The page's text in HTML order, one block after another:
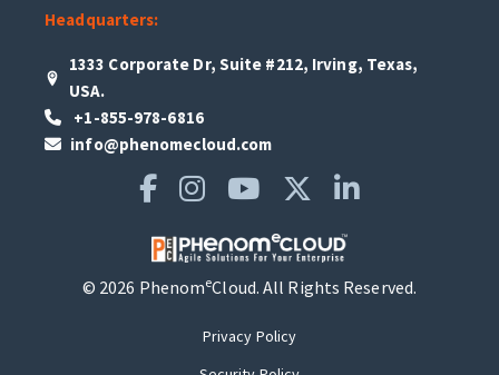
Headquarters:
1333 Corporate Dr, Suite #212, Irving, Texas,
USA.
+1-855-978-6816
info@phenomecloud.com
© 2026 PhenomeCloud. All Rights Reserved.
Privacy Policy